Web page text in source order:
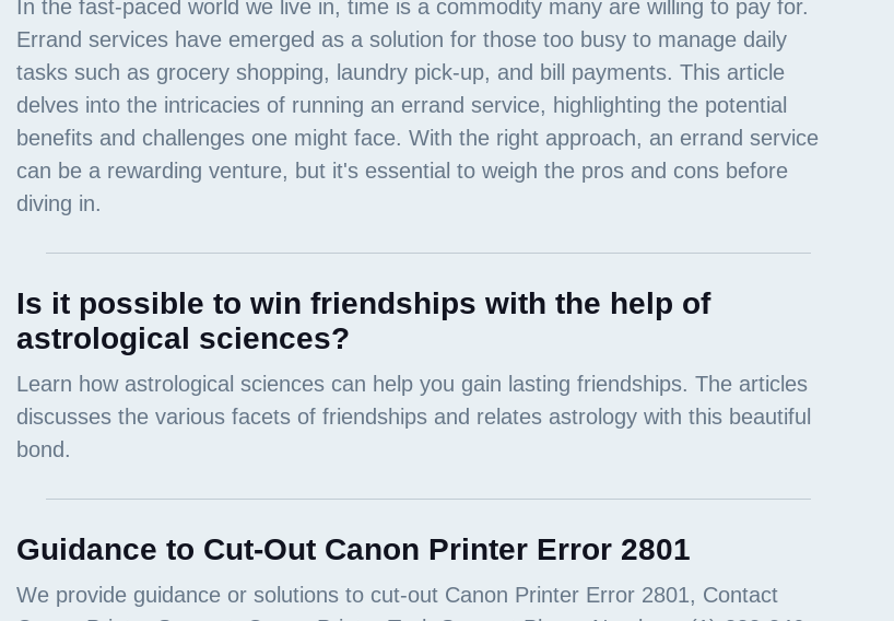
Is it possible to win friendships with the help of
astrological sciences?
Guidance to Cut-Out Canon Printer Error 2801